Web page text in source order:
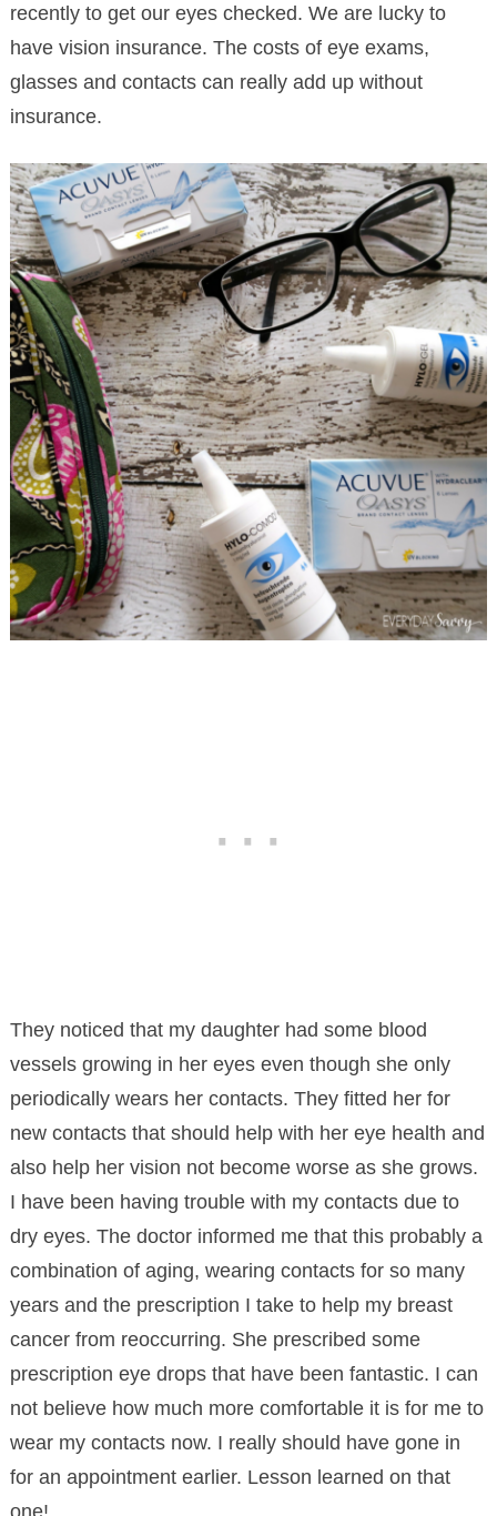
recently to get our eyes checked. We are lucky to
have vision insurance. The costs of eye exams,
glasses and contacts can really add up without
insurance.
They noticed that my daughter had some blood
vessels growing in her eyes even though she only
periodically wears her contacts. They fitted her for
new contacts that should help with her eye health and
also help her vision not become worse as she grows.
I have been having trouble with my contacts due to
dry eyes. The doctor informed me that this probably a
combination of aging, wearing contacts for so many
years and the prescription I take to help my breast
cancer from reoccurring. She prescribed some
prescription eye drops that have been fantastic. I can
not believe how much more comfortable it is for me to
wear my contacts now. I really should have gone in
for an appointment earlier. Lesson learned on that
one!